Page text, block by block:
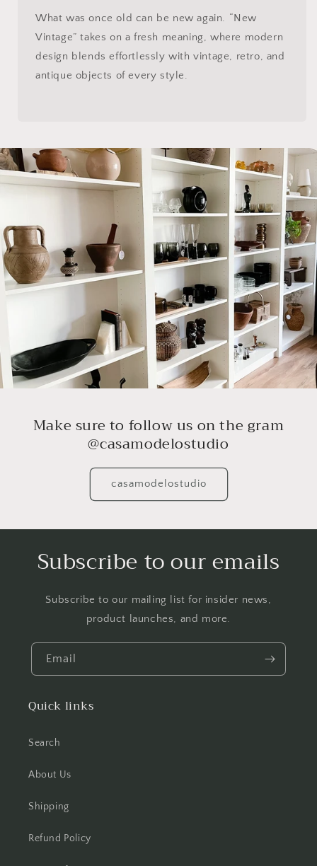
What was once old can be new again. “New
Vintage” takes on a fresh meaning, where modern
design blends effortlessly with vintage, retro, and
antique objects of every style.
Make sure to follow us on the gram
@casamodelostudio
casamodelostudio
Subscribe to our emails
Subscribe to our mailing list for insider news,
product launches, and more.
Email
Quick links
Search
About Us
Shipping
Refund Policy